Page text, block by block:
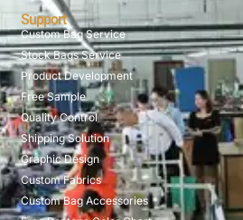
Support
Custom Bag Service
Stock Bags Service
Product Development
Free Sample
Quality Control
Shipping Solution
Graphic Design
Custom Fabrics
Custom Bag Accessories